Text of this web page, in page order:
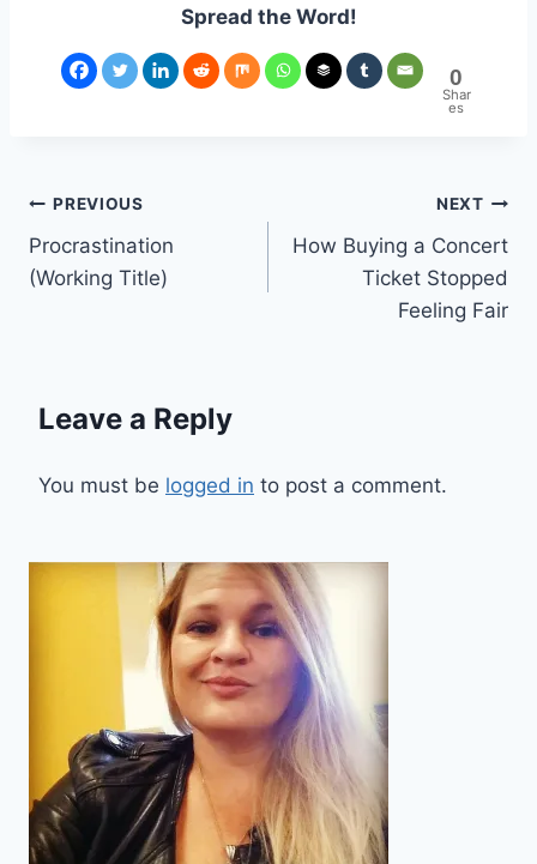
Spread the Word!
0
Shar
es
Post
navigation
PREVIOUS
Procrastination
(Working Title)
NEXT
How Buying a Concert
Ticket Stopped
Feeling Fair
Leave a Reply
You must be logged in to post a comment.